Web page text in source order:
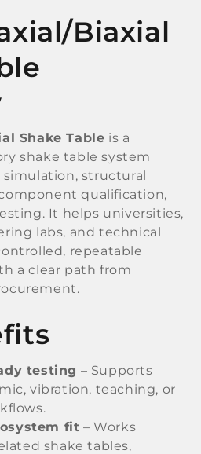
Biaxial
Shake Table is a
shake table system
structural
qualification,
It helps universities,
labs, and technical
repeatable
a clear path from
testing – Supports
vibration, teaching, or
fit – Works
shake tables,